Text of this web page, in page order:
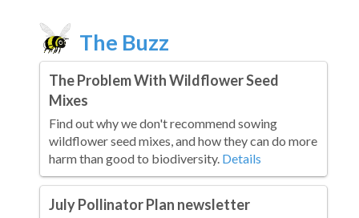
The Buzz
The Problem With Wildflower Seed
Mixes
Find out why we don't recommend sowing
wildflower seed mixes, and how they can do more
harm than good to biodiversity. Details
July Pollinator Plan newsletter